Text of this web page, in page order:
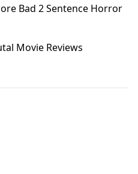
Bad 2 Sentence Horror
Movie Reviews